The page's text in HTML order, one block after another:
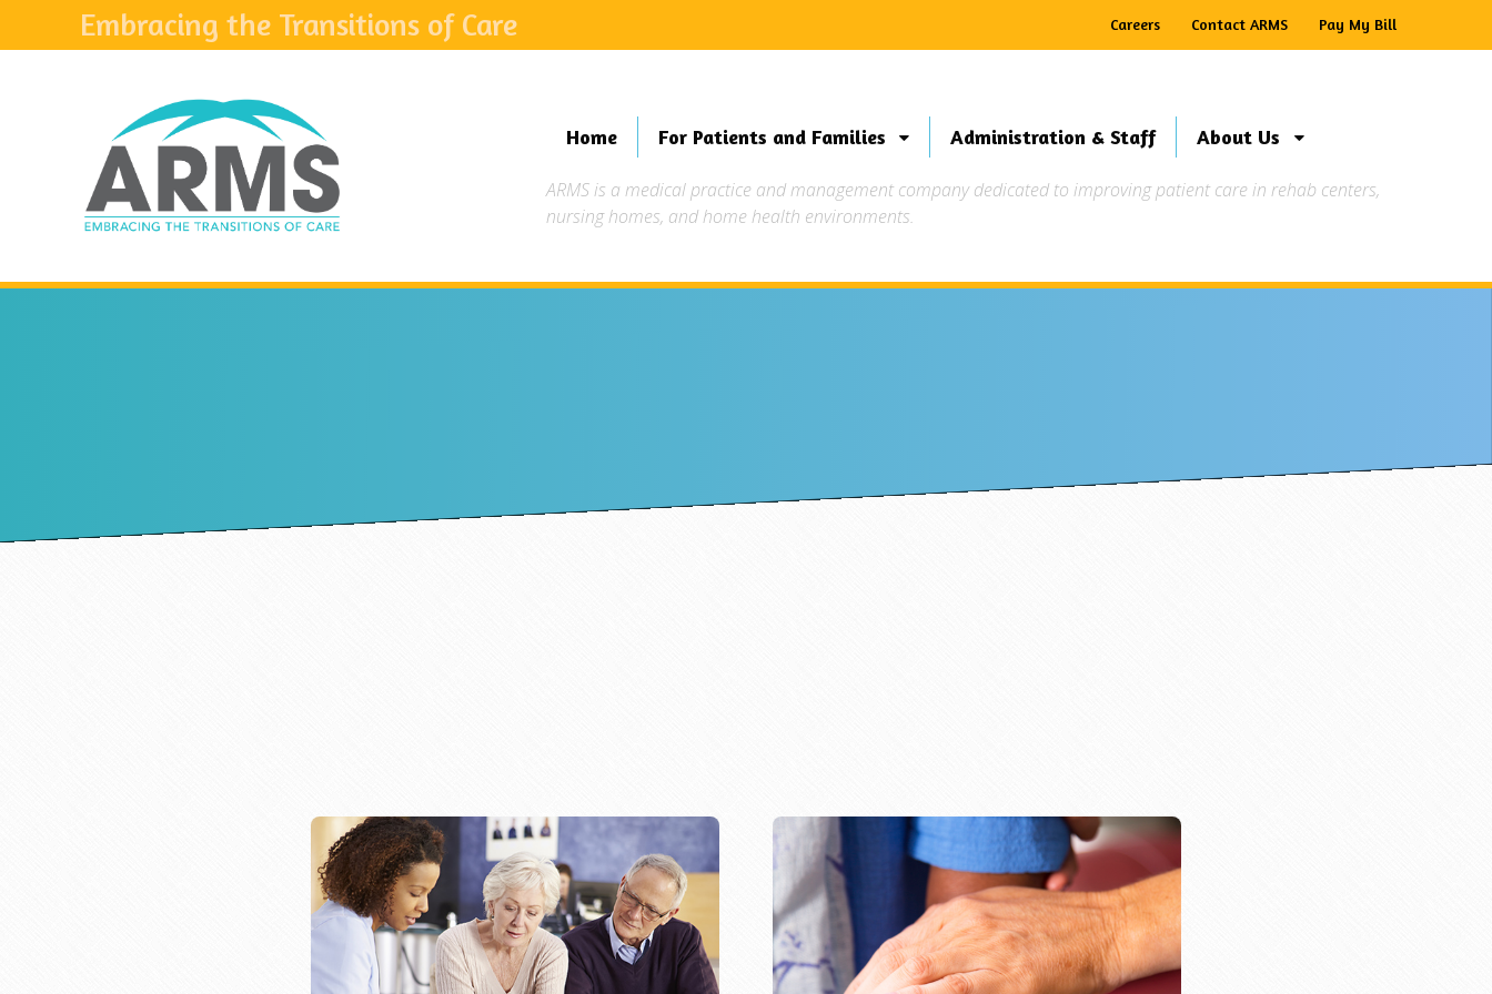
Embracing the Transitions of Care Pay My Bill
Contact ARMS
Careers
Home For Patients and Families Administration & Staff About Us
ARMS is a medical practice and management company dedicated to improving patient care in rehab centers,
nursing homes, and home health environments.